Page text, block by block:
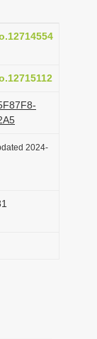
2024-